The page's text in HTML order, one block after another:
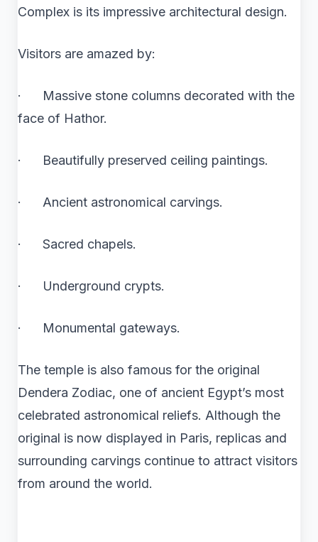
Complex is its impressive architectural design.
Visitors are amazed by:
· Massive stone columns decorated with the
face of Hathor.
· Beautifully preserved ceiling paintings.
· Ancient astronomical carvings.
· Sacred chapels.
· Underground crypts.
· Monumental gateways.
The temple is also famous for the original
Dendera Zodiac, one of ancient Egypt’s most
celebrated astronomical reliefs. Although the
original is now displayed in Paris, replicas and
surrounding carvings continue to attract visitors
from around the world.